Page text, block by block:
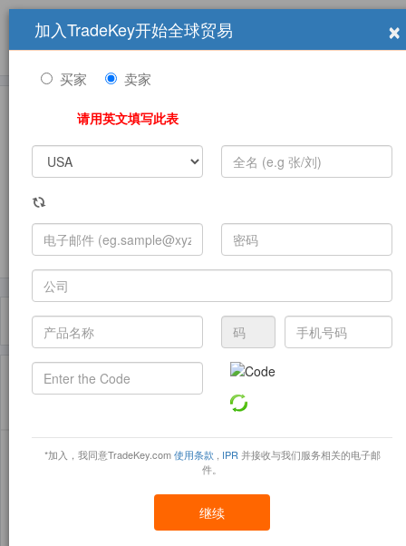
×
加入TradeKey开始全球贸易
买家 卖家
请用英文填写此表
*加入，我同意TradeKey.com使用条款 , IPR并接收与我们服务相关的电子邮
件。
继续
销售信息 学习中心 贸易展览会
发布采购需求
Toggle
过滤器
主页 产品 Other Food Packaging ( 产品)
小册